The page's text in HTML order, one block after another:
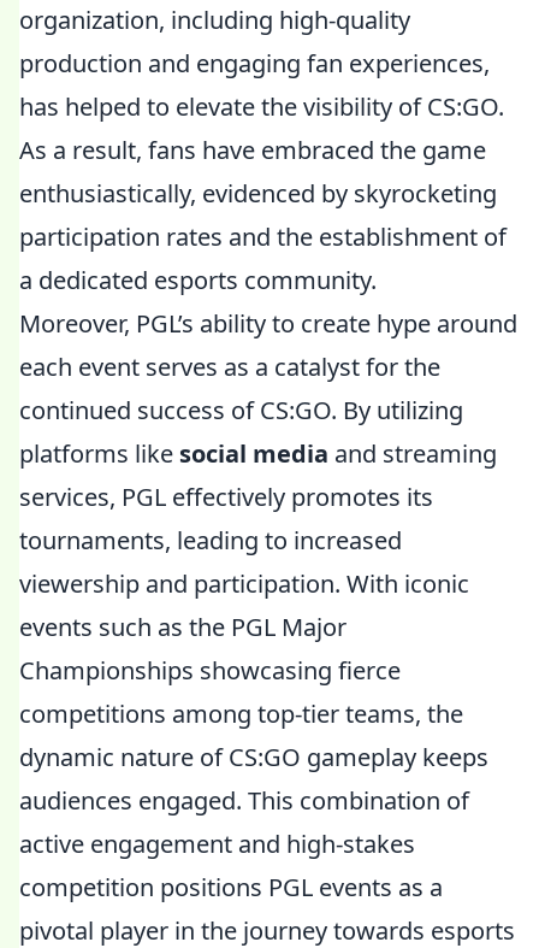
organization, including high-quality
production and engaging fan experiences,
has helped to elevate the visibility of CS:GO.
As a result, fans have embraced the game
enthusiastically, evidenced by skyrocketing
participation rates and the establishment of
a dedicated esports community.
Moreover, PGL’s ability to create hype around
each event serves as a catalyst for the
continued success of CS:GO. By utilizing
platforms like social media and streaming
services, PGL effectively promotes its
tournaments, leading to increased
viewership and participation. With iconic
events such as the PGL Major
Championships showcasing fierce
competitions among top-tier teams, the
dynamic nature of CS:GO gameplay keeps
audiences engaged. This combination of
active engagement and high-stakes
competition positions PGL events as a
pivotal player in the journey towards esports